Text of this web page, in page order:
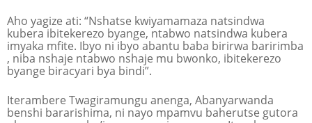
Aho yagize ati: “Nshatse kwiyamamaza natsindwa
kubera ibitekerezo byange, ntabwo natsindwa kubera
imyaka mfite. Ibyo ni ibyo abantu baba birirwa baririmba
, niba nshaje ntabwo nshaje mu bwonko, ibitekerezo
byange biracyari bya bindi”.
Iterambere Twagiramungu anenga, Abanyarwanda
benshi bararishima, ni nayo mpamvu baherutse gutora